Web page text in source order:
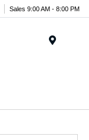
Sales 9:00 AM - 8:00 PM